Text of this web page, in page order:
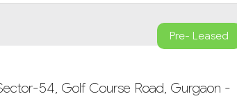
Pre- Leased
54, Golf Course Road, Gurgaon -